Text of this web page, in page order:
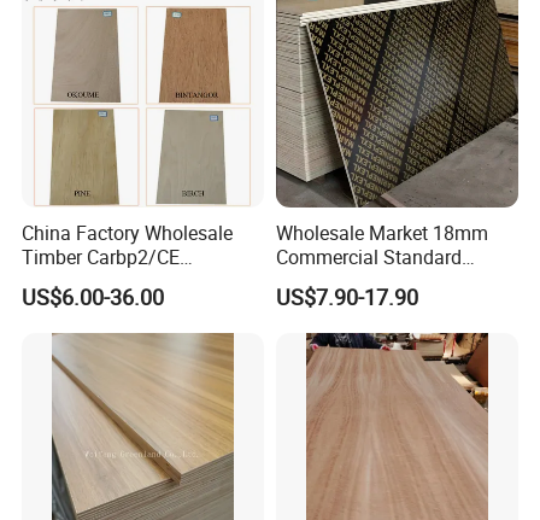
China Factory Wholesale
Timber Carbp2/CE
2.7/16/18mm E1
Glue/Laminated Furniture
Marine/Commercial
Plywood Prices with Poplar
Core/Okoume/Pine/Birch
Face/Back
US$6.00-36.00
Wholesale Market 18mm
Commercial Standard
Birch/Poplar Core Timber
Film Faced Plywood
Concrete Formwork
Laminated Plywood
US$7.90-17.90